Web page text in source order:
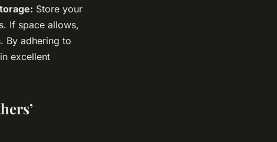
Store your
If space allows,
By adhering to
excellent